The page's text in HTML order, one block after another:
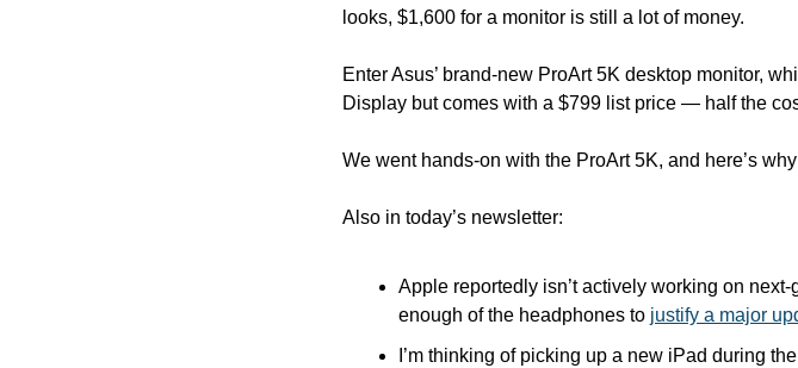
looks, $1,600 for a monitor is still a lot of money.
Enter Asus’ brand-new ProArt 5K desktop monitor,
Display but comes with a $799 list price — half the
We went hands-on with the ProArt 5K, and here’s
Also in today’s newsletter:
Apple reportedly isn’t actively working on next-
enough of the headphones to justify a major
I’m thinking of picking up a new iPad during